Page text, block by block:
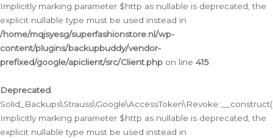
Implicitly marking parameter $http as nullable is deprecated, the
explicit nullable type must be used instead in
/home/mqjsyesg/superfashionstore.nl/wp-
content/plugins/backupbuddy/vendor-
prefixed/google/apiclient/src/Client.php on line 415
Deprecated:
Implicitly marking parameter $http as nullable is deprecated, the
explicit nullable type must be used instead in